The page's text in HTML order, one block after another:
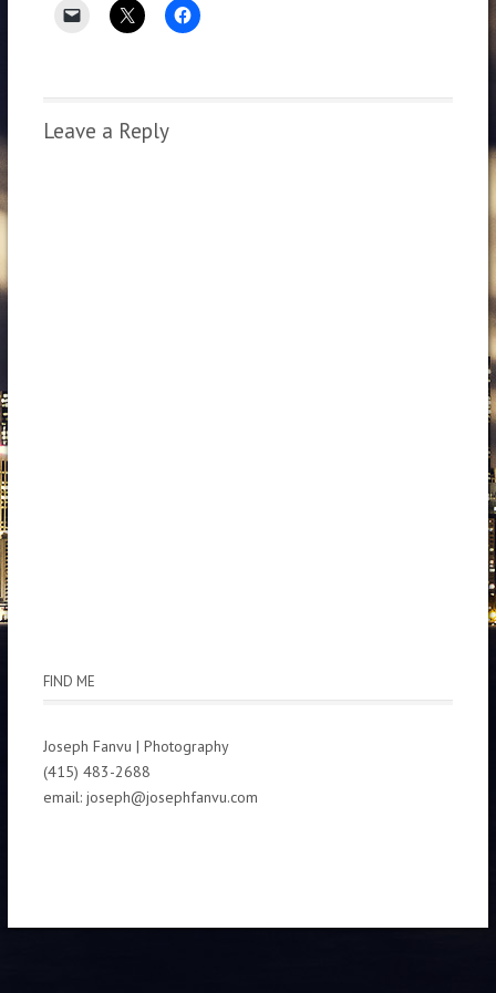
Leave a Reply
FIND ME
Joseph Fanvu | Photography
(415) 483-2688
email: joseph@josephfanvu.com